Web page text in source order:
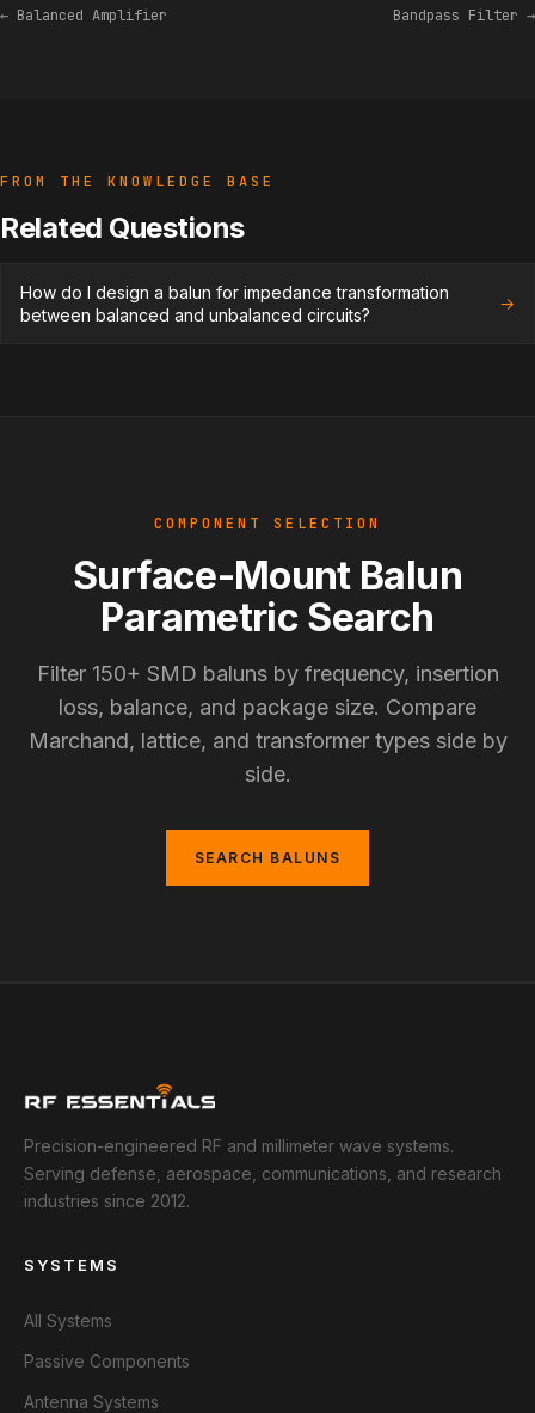
← Balanced Amplifier Bandpass Filter →
FROM THE KNOWLEDGE BASE
Related Questions
How do I design a balun for impedance transformation
between balanced and unbalanced circuits?
→
COMPONENT SELECTION
Surface-Mount Balun
Parametric Search
Filter 150+ SMD baluns by frequency, insertion
loss, balance, and package size. Compare
Marchand, lattice, and transformer types side by
side.
SEARCH BALUNS
Precision-engineered RF and millimeter wave systems.
Serving defense, aerospace, communications, and research
industries since 2012.
SYSTEMS
All Systems
Passive Components
Antenna Systems